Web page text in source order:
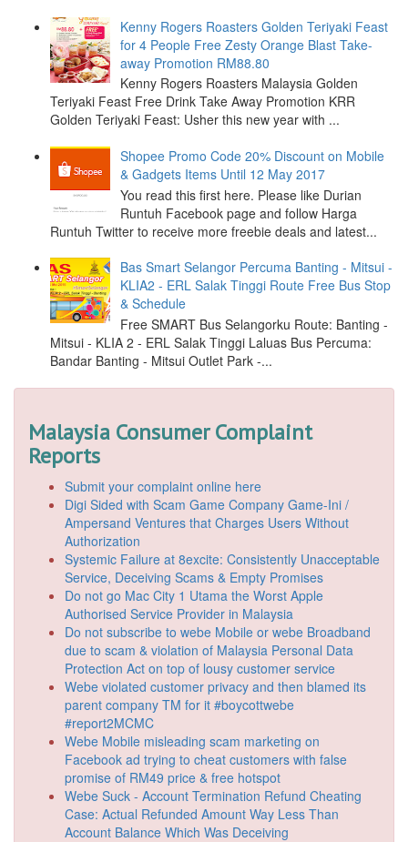
Kenny Rogers Roasters Golden Teriyaki Feast
for 4 People Free Zesty Orange Blast Take-
away Promotion RM88.80
Kenny Rogers Roasters Malaysia Golden
Teriyaki Feast Free Drink Take Away Promotion KRR
Golden Teriyaki Feast: Usher this new year with ...
Shopee Promo Code 20% Discount on Mobile
& Gadgets Items Until 12 May 2017
You read this first here. Please like Durian
Runtuh Facebook page and follow Harga
Runtuh Twitter to receive more freebie deals and latest...
Bas Smart Selangor Percuma Banting - Mitsui -
KLIA2 - ERL Salak Tinggi Route Free Bus Stop
& Schedule
Free SMART Bus Selangorku Route: Banting -
Mitsui - KLIA 2 - ERL Salak Tinggi Laluas Bus Percuma:
Bandar Banting - Mitsui Outlet Park -...
Malaysia Consumer Complaint
Reports
Submit your complaint online here
Digi Sided with Scam Game Company Game-Ini /
Ampersand Ventures that Charges Users Without
Authorization
Systemic Failure at 8excite: Consistently Unacceptable
Service, Deceiving Scams & Empty Promises
Do not go Mac City 1 Utama the Worst Apple
Authorised Service Provider in Malaysia
Do not subscribe to webe Mobile or webe Broadband
due to scam & violation of Malaysia Personal Data
Protection Act on top of lousy customer service
Webe violated customer privacy and then blamed its
parent company TM for it #boycottwebe
#report2MCMC
Webe Mobile misleading scam marketing on
Facebook ad trying to cheat customers with false
promise of RM49 price & free hotspot
Webe Suck - Account Termination Refund Cheating
Case: Actual Refunded Amount Way Less Than
Account Balance Which Was Deceiving